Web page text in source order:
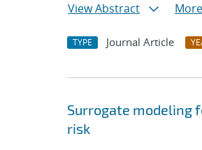
View Abstract
TYPE Journal Article
Surrogate modeling
risk